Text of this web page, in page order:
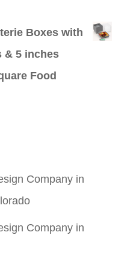
Boxes with
& 5 inches
Food
Company in
Company in